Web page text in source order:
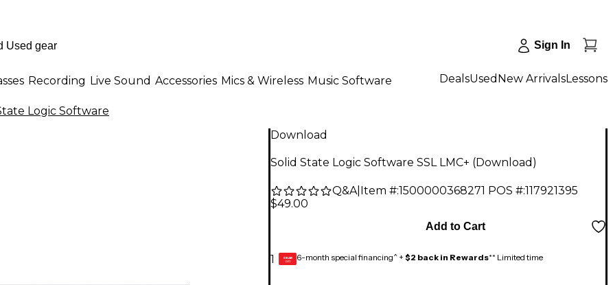
Sign In
Recording Live Sound Accessories Mics & Wireless Music Software DealsUsed New ArrivalsLessons
Logic Software
Download
Solid State Logic Software SSL LMC+ (Download)
Q&A| Item #:1500000368271 POS #:117921395
$49.00
1
Add to Cart
GEAR
CARD 6-month special financing^ + $2 back in Rewards** Limited time